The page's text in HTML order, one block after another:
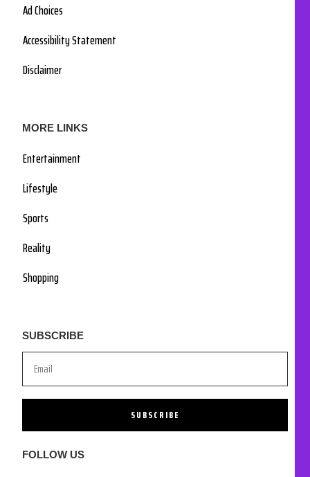
Ad Choices
Accessibility Statement
Disclaimer
MORE LINKS
Entertainment
Lifestyle
Sports
Reality
Shopping
SUBSCRIBE
SUBSCRIBE
FOLLOW US